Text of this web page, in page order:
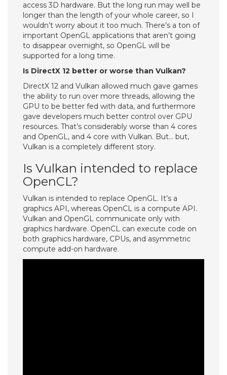
access 3D hardware. But the long run may well be
longer than the length of your whole career, so I
wouldn’t worry about it too much. There’s a ton of
important OpenGL applications that aren’t going
to disappear overnight, so OpenGL will be
supported for a long time.
Is DirectX 12 better or worse than Vulkan?
DirectX 12 and Vulkan allowed much gave games
the ability to run over more threads, allowing the
GPU to be better fed with data, and furthermore
gave developers much better control over GPU
resources. That’s considerably worse than 4 cores
and OpenGL, and 4 core with Vulkan. But… but,
Vulkan is a completely different story.
Is Vulkan intended to replace
OpenCL?
Vulkan is intended to replace OpenGL. It’s a
graphics API, whereas OpenCL is a compute API.
Vulkan and OpenGL communicate only with
graphics hardware. OpenCL can execute code on
both graphics hardware, CPUs, and asymmetric
compute add-on hardware.